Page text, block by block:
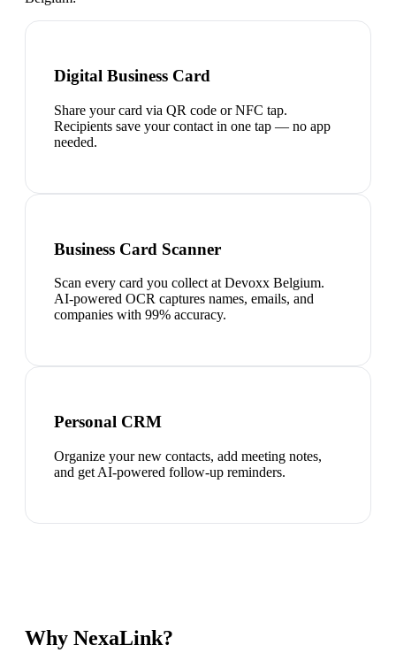
Digital Business Card
Share your card via QR code or NFC tap.
Recipients save your contact in one tap — no app
needed.
Business Card Scanner
Scan every card you collect at Devoxx Belgium.
AI-powered OCR captures names, emails, and
companies with 99% accuracy.
Personal CRM
Organize your new contacts, add meeting notes,
and get AI-powered follow-up reminders.
Why NexaLink?